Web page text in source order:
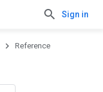
Sign in
Reference